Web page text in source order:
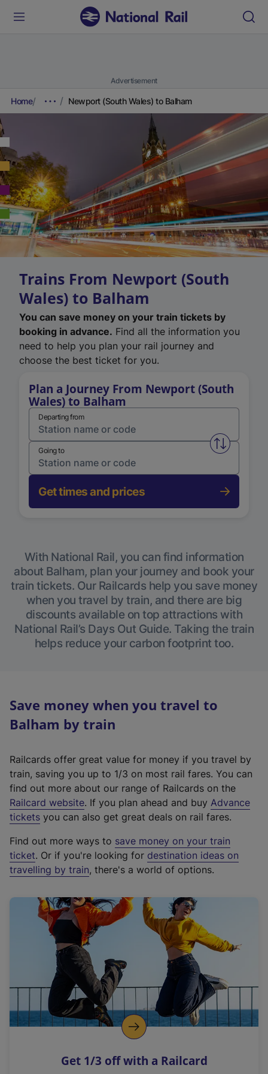
Advertisement
Home Newport (South Wales) to Balham
Trains From Newport (South
Wales) to Balham
You can save money on your train tickets by
booking in advance. Find all the information you
need to help you plan your rail journey and
choose the best ticket for you.
Plan a Journey From Newport (South
Wales) to Balham
Departing from
Swap
Going to
Get times and prices
With National Rail, you can find information
about Balham, plan your journey and book your
train tickets. Our Railcards help you save money
when you travel by train, and there are big
discounts available on top attractions with
National Rail’s Days Out Guide. Taking the train
helps reduce your carbon footprint too.
Save money when you travel to
Balham by train
Railcards offer great value for money if you travel by
train, saving you up to 1/3 on most rail fares. You can
find out more about our range of Railcards on the
Railcard website(
e
t
e
r
a
l
i
n
k
o
p
s
. If you plan ahead and buy Advance
tickets you can also get great deals on rail fares.
Find out more ways to save money on your train
ticket. Or if you're looking for destination ideas on
travelling by train, there's a world of options.
Get 1/3 off with a Railcard